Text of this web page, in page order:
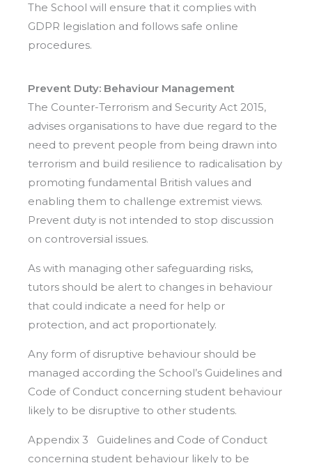
The School will ensure that it complies with
GDPR legislation and follows safe online
procedures.
Prevent Duty: Behaviour Management
The Counter-Terrorism and Security Act 2015,
advises organisations to have due regard to the
need to prevent people from being drawn into
terrorism and build resilience to radicalisation by
promoting fundamental British values and
enabling them to challenge extremist views.
Prevent duty is not intended to stop discussion
on controversial issues.
As with managing other safeguarding risks,
tutors should be alert to changes in behaviour
that could indicate a need for help or
protection, and act proportionately.
Any form of disruptive behaviour should be
managed according the School’s Guidelines and
Code of Conduct concerning student behaviour
likely to be disruptive to other students.
Appendix 3 Guidelines and Code of Conduct
concerning student behaviour likely to be